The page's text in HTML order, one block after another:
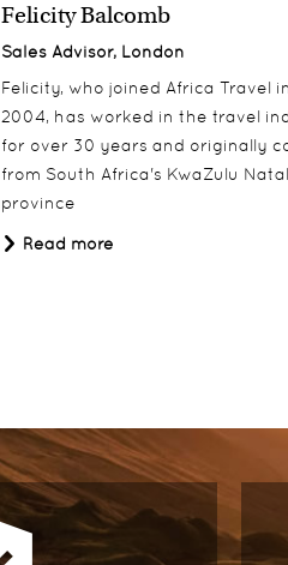
Felicity Balcomb
Sales Advisor, London
Felicity, who joined Africa Travel in
2004, has worked in the travel
for over 30 years and originally
from South Africa's KwaZulu Natal
province
Read more